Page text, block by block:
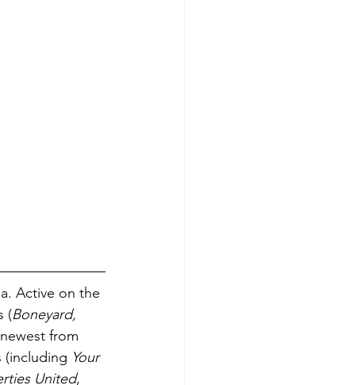
Active on the
(Boneyard,
from
(including Your
United,